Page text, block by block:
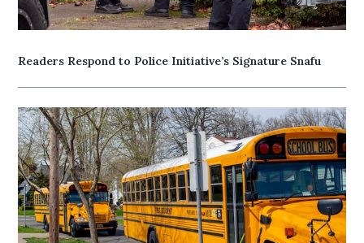
Readers Respond to Police Initiative’s Signature Snafu